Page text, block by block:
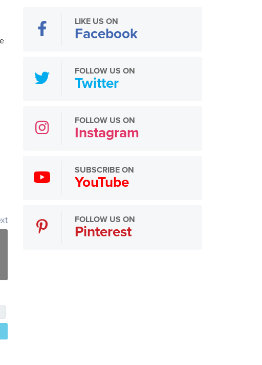
LIKE US ON
Facebook
FOLLOW US ON
Twitter
FOLLOW US ON
Instagram
SUBSCRIBE ON
YouTube
FOLLOW US ON
Pinterest